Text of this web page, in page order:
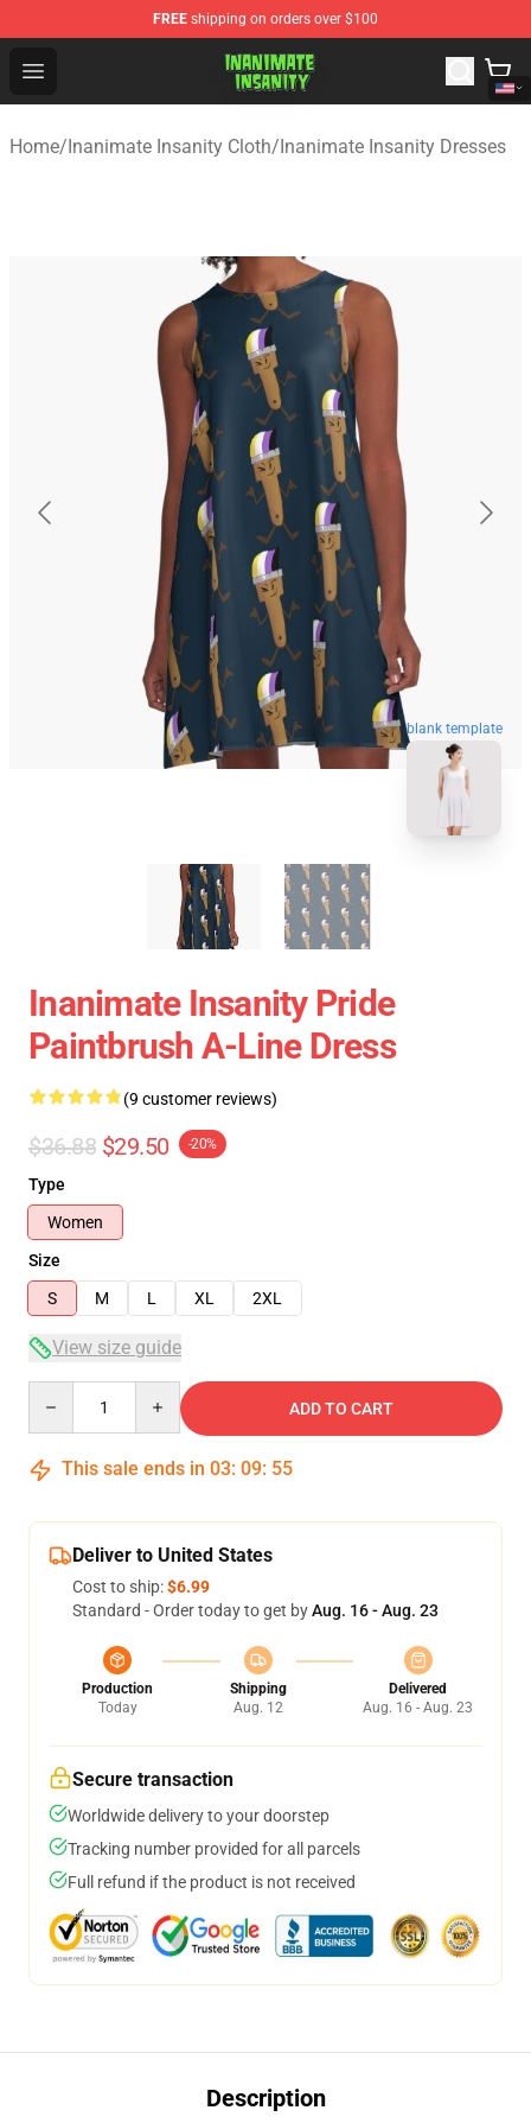
FREE shipping on orders over $100
Open menu
Inanimate Insanity Store - Official Inanimate Insanity
Home/Inanimate Insanity Cloth/Inanimate Insanity Dresses
blank template
Inanimate Insanity Pride
Paintbrush A-Line Dress
(9 customer reviews)
$36.88 $29.50 -20%
Type
Women
Size
S
M L XL 2XL
View size guide
ADD TO CART
This sale ends in 03: 09: 54
Deliver to United States
Cost to ship:$6.99
Standard - Order today to get byAug. 16 - Aug. 23
Production
Today
Shipping
Aug. 12
Delivered
Aug. 16 - Aug. 23
Secure transaction
Worldwide delivery to your doorstep
Tracking number provided for all parcels
Full refund if the product is not received
Description